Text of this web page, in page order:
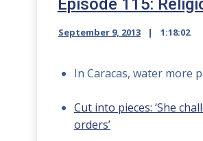
Episode 115:
September 9, 2013 1:18:02
In Caracas, water more
Cut into pieces: ‘She
orders’